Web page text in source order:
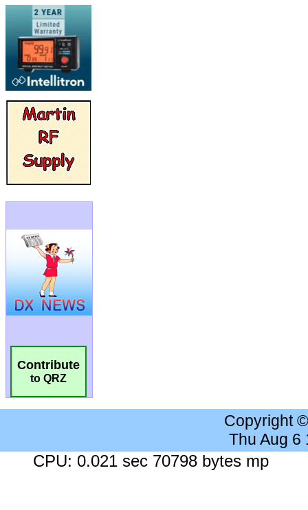
Contribute
to QRZ
Copyright
Thu Aug 6
CPU: 0.021 sec 70798 bytes mp